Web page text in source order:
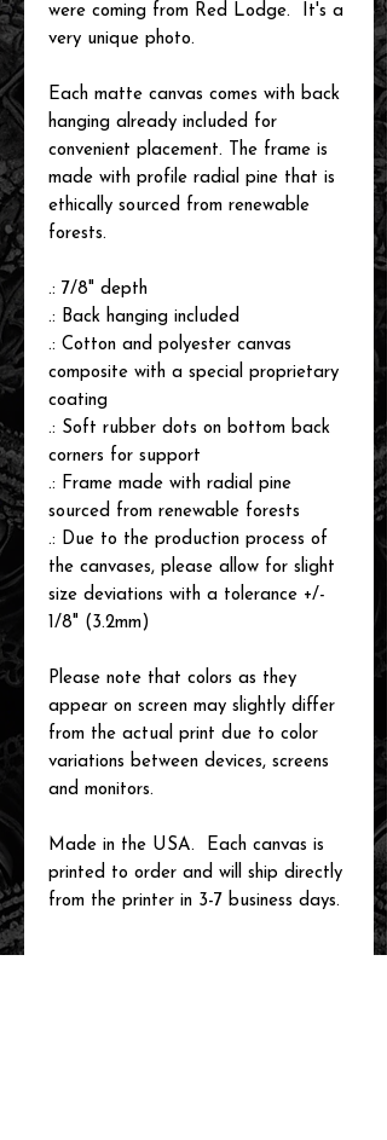
were coming from Red Lodge. It's a
very unique photo.
Each matte canvas comes with back
hanging already included for
convenient placement. The frame is
made with profile radial pine that is
ethically sourced from renewable
forests.
.: 7/8" depth
.: Back hanging included
.: Cotton and polyester canvas
composite with a special proprietary
coating
.: Soft rubber dots on bottom back
corners for support
.: Frame made with radial pine
sourced from renewable forests
.: Due to the production process of
the canvases, please allow for slight
size deviations with a tolerance +/-
1/8" (3.2mm)
Please note that colors as they
appear on screen may slightly differ
from the actual print due to color
variations between devices, screens
and monitors.
Made in the USA. Each canvas is
printed to order and will ship directly
from the printer in 3-7 business days.